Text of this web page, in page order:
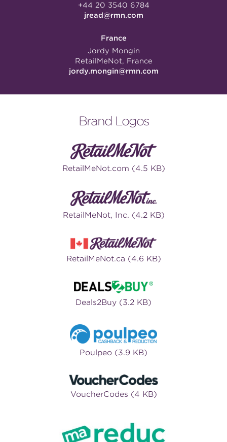
+44 20 3540 6784
jread@rmn.com
France
Jordy Mongin
RetailMeNot, France
jordy.mongin@rmn.com
Brand Logos
RetailMeNot.com (4.5 KB)
RetailMeNot, Inc. (4.2 KB)
RetailMeNot.ca (4.6 KB)
Deals2Buy (3.2 KB)
Poulpeo (3.9 KB)
VoucherCodes (4 KB)